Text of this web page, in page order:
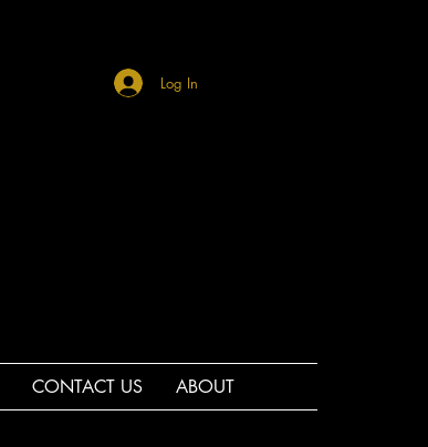
Log In
CONTACT US
ABOUT